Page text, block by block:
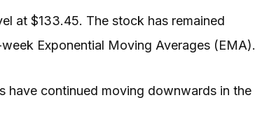
at $133.45. The stock has remained
Exponential Moving Averages (EMA).
have continued moving downwards in the